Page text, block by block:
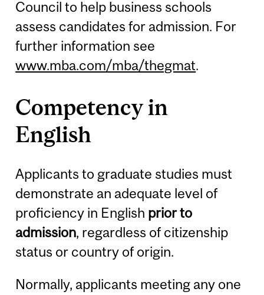
Council to help business schools
assess candidates for admission. For
further information see
www.mba.com/mba/thegmat.
Competency in
English
Applicants to graduate studies must
demonstrate an adequate level of
proficiency in English prior to
admission, regardless of citizenship
status or country of origin.
Normally, applicants meeting any one